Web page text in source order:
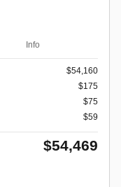
Info
$54,160
$175
$75
$59
$54,469